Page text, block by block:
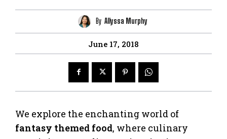
By Allyssa Murphy
June 17, 2018
We explore the enchanting world of
fantasy themed food, where culinary